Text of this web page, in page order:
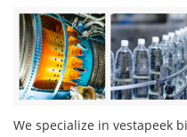
We specialize in vestapeek